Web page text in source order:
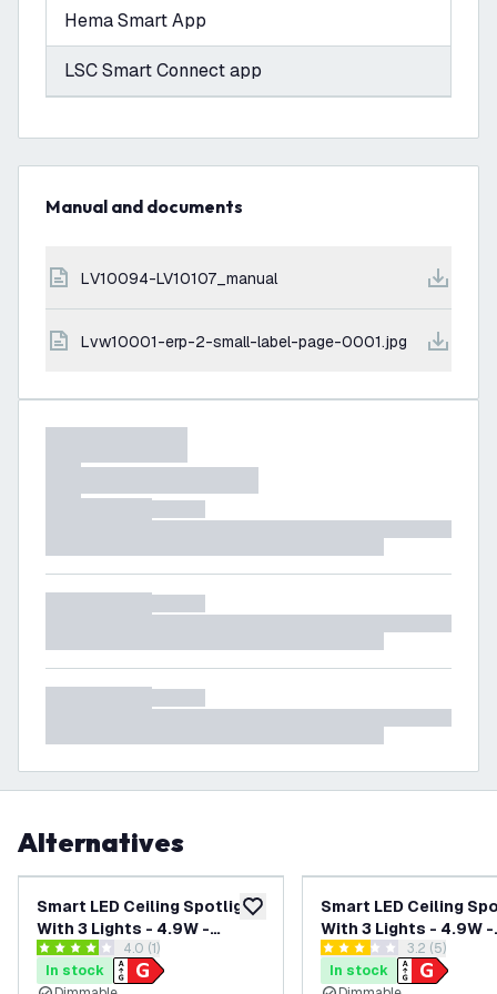
Hema Smart App
LSC Smart Connect app
Manual and documents
LV10094-LV10107_manual
lvw10001-erp-2-small-label-page-0001.jpg
Alternatives
add to wishlist
Smart LED Ceiling Spotlight
With 3 Lights - 4.9W -
RGB+CCT - Dimmable -
Adjustable - Black
open reviews drawer
4 score stars 4.0 (1)
In stock
Smart LED Ceiling
With 3 Lights - 4.9W -
RGB+CCT -
Adjustable - Black -
open
3.2 score stars3.2 (5)
In stock